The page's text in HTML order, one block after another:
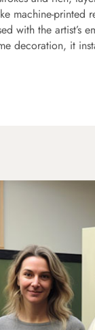
machine-printed
with the artist’s
decoration, it